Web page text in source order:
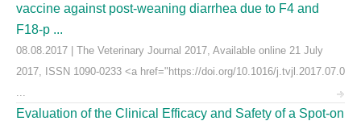
vaccine against post-weaning diarrhea due to F4 and
F18-p ...
08.08.2017 | The Veterinary Journal 2017, Available online 21 July
2017, ISSN 1090-0233 <a href="https://doi.org/10.1016/j.tvjl.2017.07.0
...
Evaluation of the Clinical Efficacy and Safety of a Spot-on